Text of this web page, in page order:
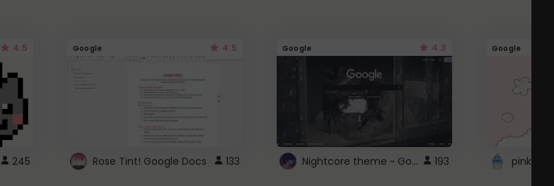
4.5
245
Google 4.5
Rose Tint! Google Docs 133
Google 4.3
Nightcore theme ~ Google 193
Google
pink